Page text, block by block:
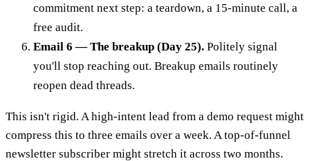
commitment next step: a teardown, a 15-minute call, a
free audit.
Email 6 — The breakup (Day 25). Politely signal
you'll stop reaching out. Breakup emails routinely
reopen dead threads.
This isn't rigid. A high-intent lead from a demo request might
compress this to three emails over a week. A top-of-funnel
newsletter subscriber might stretch it across two months.